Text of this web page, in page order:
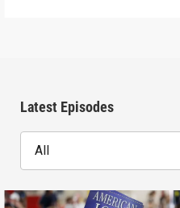
Latest Episodes
All